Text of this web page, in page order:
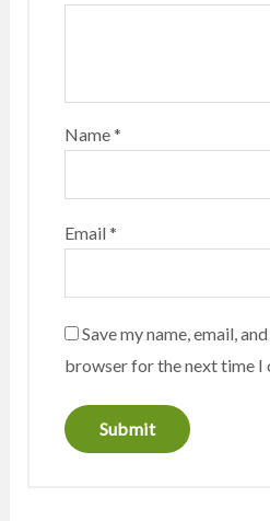
Name*
Email *
Save my name, email,
browser for the next time I